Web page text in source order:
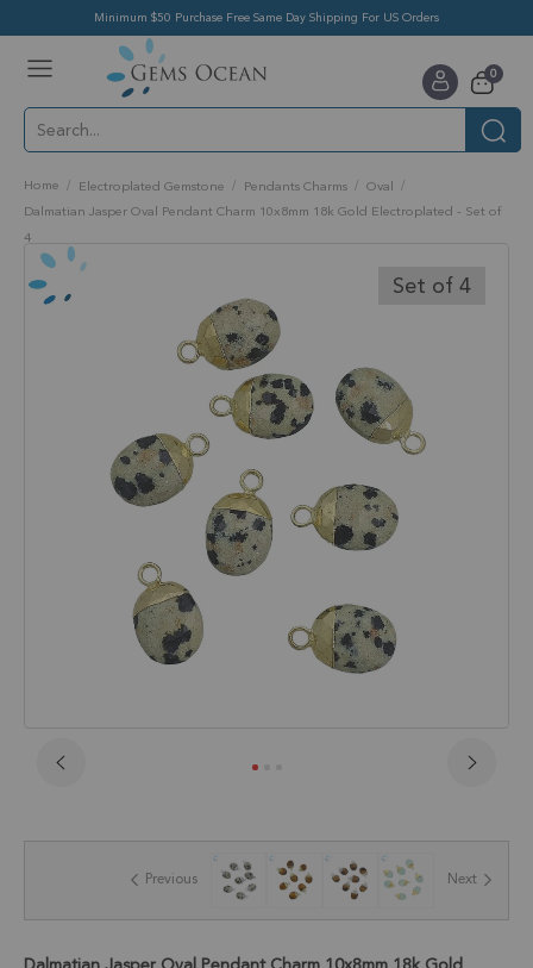
Minimum $50 Purchase Free Same Day Shipping For US Orders
Cart
0items
Home Electroplated Gemstone Pendants Charms
Oval
Dalmatian Jasper Oval Pendant Charm 10x8mm 18k Gold Electroplated - Set of
4Skip
to
the
end
Set of 4
the
gallery
Previous Next